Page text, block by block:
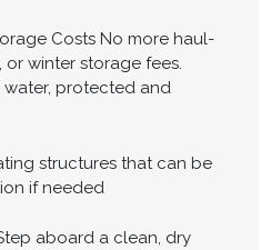
Costs No more haul-
or winter storage fees.
water, protected and
structures that can be
if needed
aboard a clean, dry